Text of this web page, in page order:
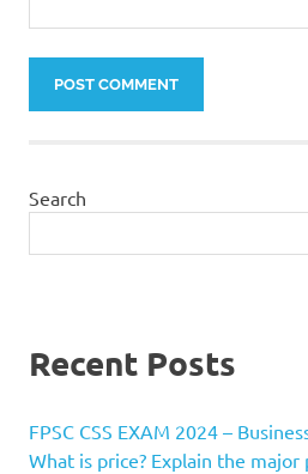
Search
Recent Posts
FPSC CSS EXAM 2024 –
What is price? Explain the